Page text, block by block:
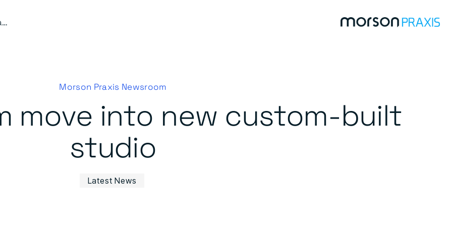
Harrod’s team move into new custom-built studio
Morson Praxis Newsroom
move into new custom-built
studio
Latest News